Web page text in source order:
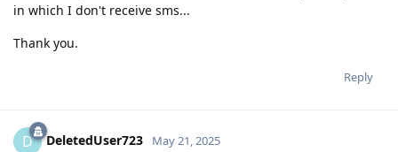
in which I don't receive sms...
Thank you.
Reply
D DeletedUser723 May 21, 2025